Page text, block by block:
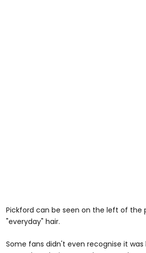
Pickford can be seen on the left of the
"everyday" hair.
Some fans didn't even recognise it